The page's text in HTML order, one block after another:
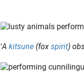
‘A kitsune (fox spirit)